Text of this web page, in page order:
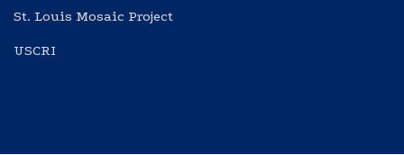
St. Louis Mosaic Project
USCRI